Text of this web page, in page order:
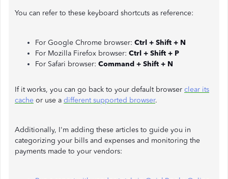
You can refer to these keyboard shortcuts as reference:
For Google Chrome browser: Ctrl + Shift + N
For Mozilla Firefox browser: Ctrl + Shift + P
For Safari browser: Command + Shift + N
If it works, you can go back to your default browser clear its
cache or use a different supported browser.
Additionally, I'm adding these articles to guide you in
categorizing your bills and expenses and monitoring the
payments made to your vendors: